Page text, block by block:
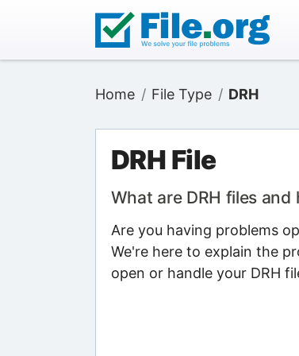
Home File Type DRH
DRH File
What are DRH files
Are you having problems
We're here to explain the
open or handle your DRH